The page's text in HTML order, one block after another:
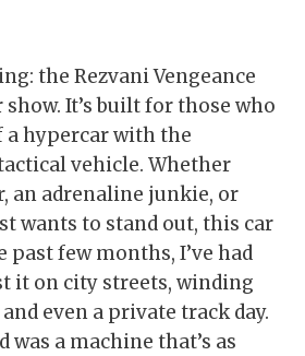
the Rezvani Vengeance
show. It’s built for those who
hypercar with the
vehicle. Whether
an adrenaline junkie, or
wants to stand out, this car
past few months, I’ve had
it on city streets, winding
even a private track day.
was a machine that’s as